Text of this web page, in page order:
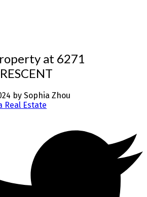
at 6271
by Sophia Zhou
Real Estate